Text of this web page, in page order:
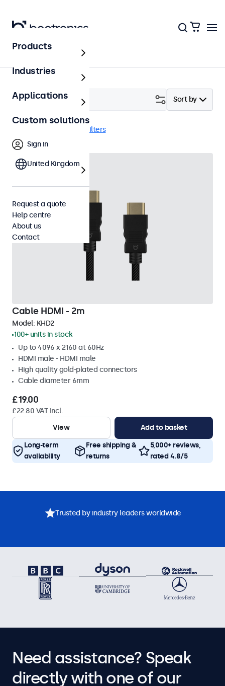
Accessories
Sort by
Filter (1)
Clear filters
Cable HDMI - 2m
Model: KHD2
100+ units in stock
Up to 4096 x 2160 at 60Hz
HDMI male - HDMI male
High quality gold-plated connectors
Cable diameter 6mm
£19.00
£22.80 VAT Incl.
View
Add to basket
Long-term
availability
Free shipping &
returns
5,000+ reviews,
rated 4.8/5
Products
Industries
Applications
Custom solutions
Sign in
United Kingdom
Request a quote
Help centre
About us
Contact
Trusted by industry leaders worldwide
Need assistance? Speak
directly with one of our